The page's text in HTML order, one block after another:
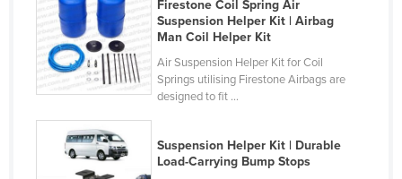
Costa Rica
Côte d'Ivoire
Croatia
Cyprus
Czechia
Firestone Coil Spring Air
Suspension Helper Kit | Airbag
Man Coil Helper Kit
Air Suspension Helper Kit for Coil
Springs utilising Firestone Airbags are
designed to fit ...
Suspension Helper Kit | Durable
Load-Carrying Bump Stops